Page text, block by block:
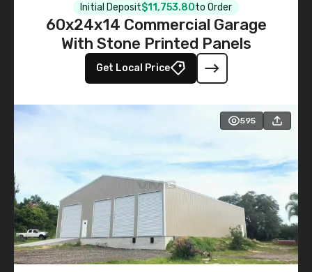
Initial Deposit$11,753.80to Order
60x24x14 Commercial Garage
With Stone Printed Panels
Get Local Price
595